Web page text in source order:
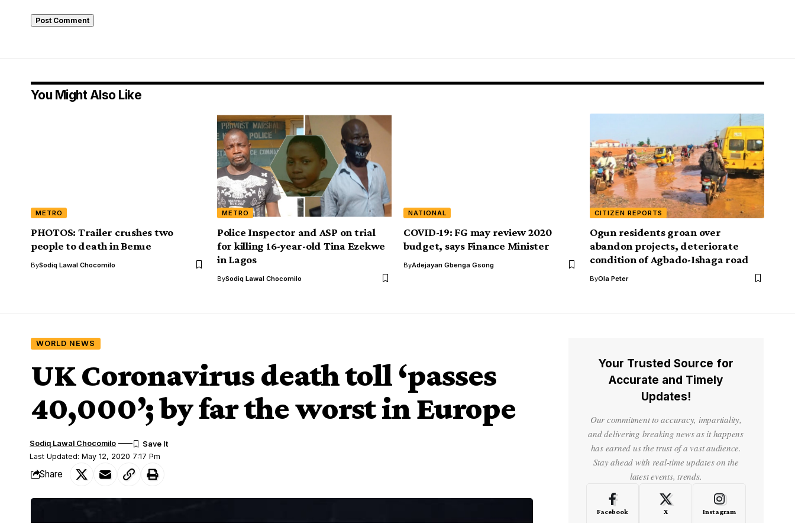
You Might Also Like
METRO
PHOTOS: Trailer crushes two
people to death in Benue
BySodiq Lawal Chocomilo
METRO
Police Inspector and ASP on trial
for killing 16-year-old Tina Ezekwe
in Lagos
BySodiq Lawal Chocomilo
NATIONAL
COVID-19: FG may review 2020
budget, says Finance Minister
ByAdejayan Gbenga Gsong
CITIZEN REPORTS
Ogun residents groan over
abandon projects, deteriorate
condition of Agbado-Ishaga road
ByOla Peter
WORLD NEWS
UK Coronavirus death toll ‘passes
40,000’; by far the worst in Europe
Last Updated: May 12, 2020 7:17 Pm
Sodiq Lawal Chocomilo
Share
Your Trusted Source for
Accurate and Timely
Updates!
Our commitment to accuracy, impartiality,
and delivering breaking news as it happens
has earned us the trust of a vast audience.
Stay ahead with real-time updates on the
latest events, trends.
Facebook X Instagram